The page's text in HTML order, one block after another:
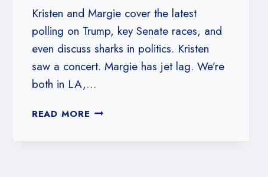
Kristen and Margie cover the latest
polling on Trump, key Senate races, and
even discuss sharks in politics. Kristen
saw a concert. Margie has jet lag. We’re
both in LA,…
READ MORE #175: